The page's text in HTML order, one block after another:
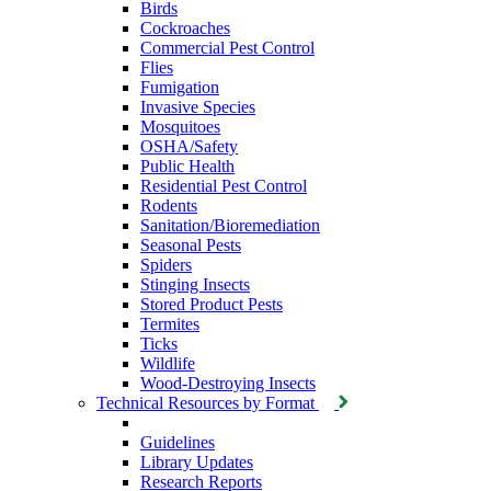
Birds
Cockroaches
Commercial Pest Control
Flies
Fumigation
Invasive Species
Mosquitoes
OSHA/Safety
Public Health
Residential Pest Control
Rodents
Sanitation/Bioremediation
Seasonal Pests
Spiders
Stinging Insects
Stored Product Pests
Termites
Ticks
Wildlife
Wood-Destroying Insects
Technical Resources by Format
Guidelines
Library Updates
Research Reports